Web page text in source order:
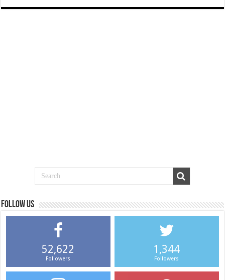
Follow us
52,622
Followers
1,344
Followers